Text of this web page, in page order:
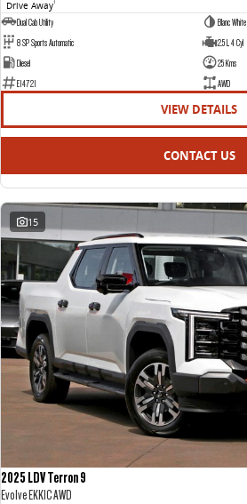
Drive Away1
Dual Cab Utility
Blanc White
8 SP Sports Automatic
2.5 L 4 Cyl
Diesel
25 Kms
E14721
AWD
VIEW DETAILS
CONTACT US
15
2025 LDV Terron 9
Evolve EKK1C AWD